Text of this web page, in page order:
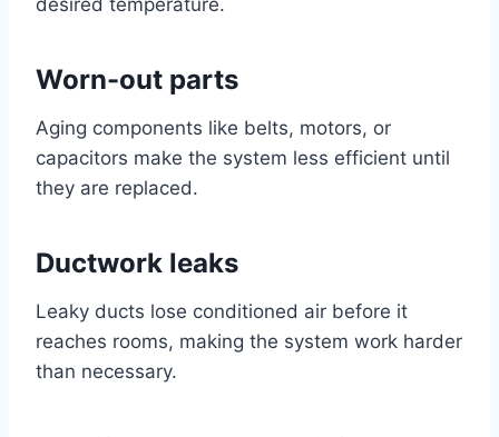
desired temperature.
Worn-out parts
Aging components like belts, motors, or
capacitors make the system less efficient until
they are replaced.
Ductwork leaks
Leaky ducts lose conditioned air before it
reaches rooms, making the system work harder
than necessary.